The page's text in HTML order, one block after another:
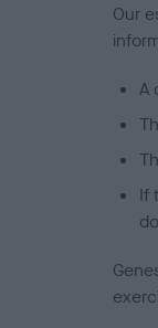
Our
A
If